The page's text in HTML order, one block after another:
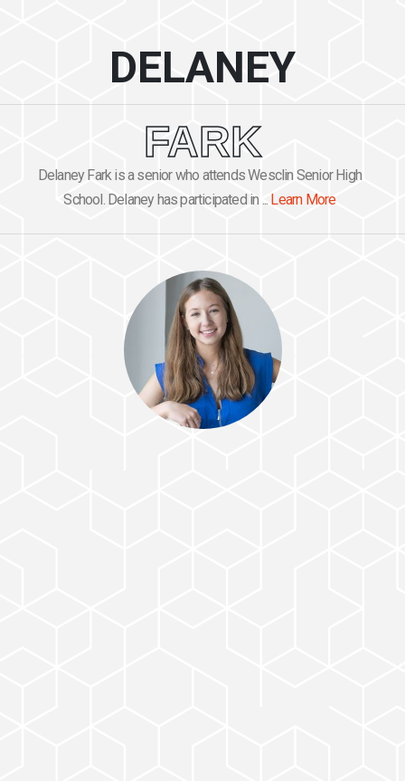
DELANEY
FARK
Delaney Fark is a senior who attends Wesclin Senior High
School. Delaney has participated in ... Learn More